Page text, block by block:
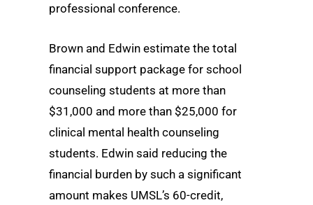
professional conference.
Brown and Edwin estimate the total
financial support package for school
counseling students at more than
$31,000 and more than $25,000 for
clinical mental health counseling
students. Edwin said reducing the
financial burden by such a significant
amount makes UMSL’s 60-credit,